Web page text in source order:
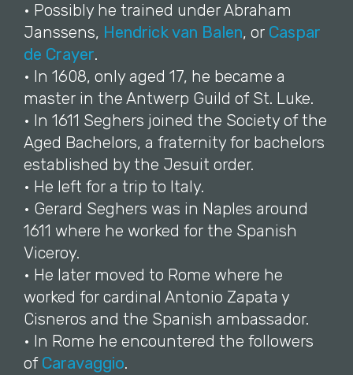
• Possibly he trained under Abraham
Janssens, Hendrick van Balen, or Caspar
de Crayer.
• In 1608, only aged 17, he became a
master in the Antwerp Guild of St. Luke.
• In 1611 Seghers joined the Society of the
Aged Bachelors, a fraternity for bachelors
established by the Jesuit order.
• He left for a trip to Italy.
• Gerard Seghers was in Naples around
1611 where he worked for the Spanish
Viceroy.
• He later moved to Rome where he
worked for cardinal Antonio Zapata y
Cisneros and the Spanish ambassador.
• In Rome he encountered the followers
of Caravaggio.